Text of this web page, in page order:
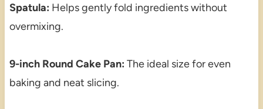
Spatula: Helps gently fold ingredients without
overmixing.
9-inch Round Cake Pan: The ideal size for even
baking and neat slicing.